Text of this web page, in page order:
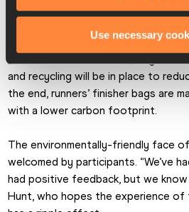
Use necessary
reduce carbon, switching to
deploying electric lead vehicles
and recycling will be in place to
the end, runners’ finisher bags are
with a lower carbon footprint.
The environmentally-friendly face
welcomed by participants. “We’ve
had positive feedback, but we know
Hunt, who hopes the experience of